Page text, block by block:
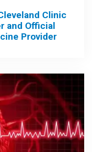
Clinic
and Official
Provider